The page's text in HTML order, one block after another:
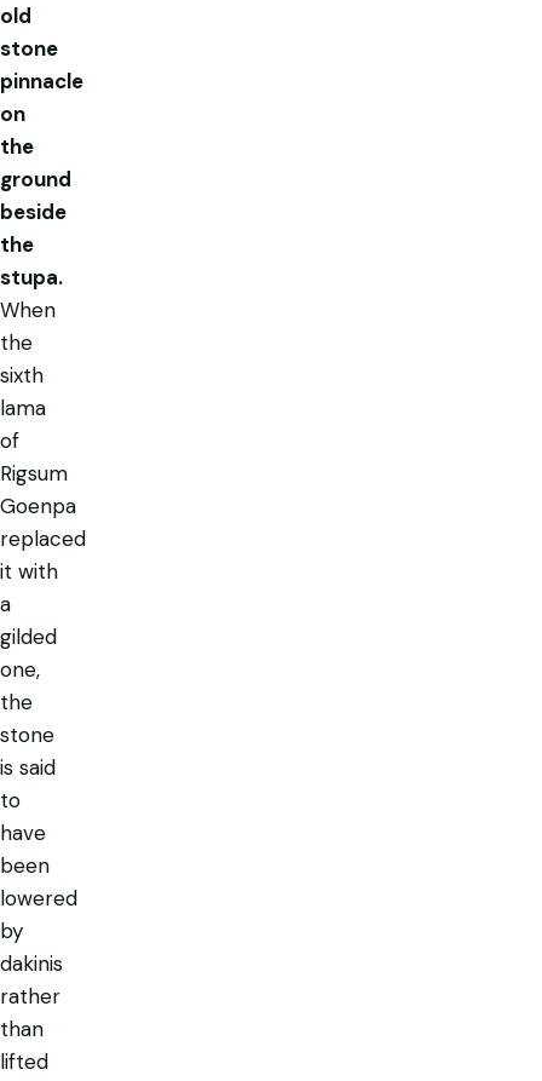
old
stone
pinnacle
on
the
ground
beside
the
stupa.
When
the
sixth
lama
of
Rigsum
Goenpa
replaced
it with
a
gilded
one,
the
stone
is said
to
have
been
lowered
by
dakinis
rather
than
lifted